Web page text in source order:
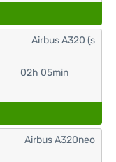
02h 05min
Airbus A320 (s
Airbus A320neo